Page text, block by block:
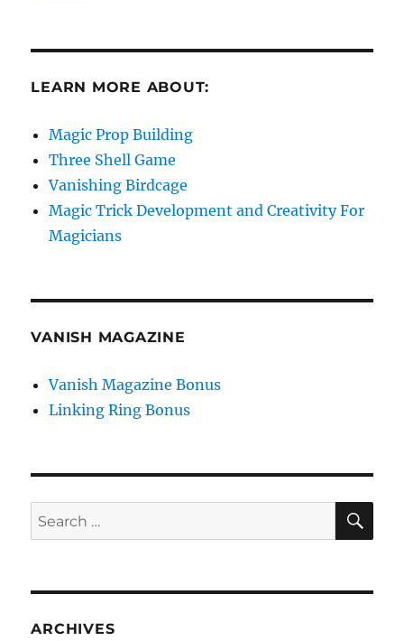
LEARN MORE ABOUT:
Magic Prop Building
Three Shell Game
Vanishing Birdcage
Magic Trick Development and Creativity For
Magicians
VANISH MAGAZINE
Vanish Magazine Bonus
Linking Ring Bonus
Search
for:
ARCHIVES